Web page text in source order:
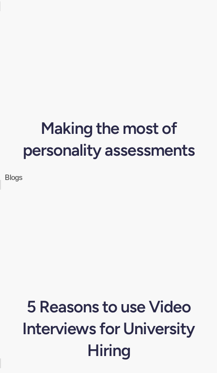
Making the most of
personality assessments
Blogs
5 Reasons to use Video
Interviews for University
Hiring